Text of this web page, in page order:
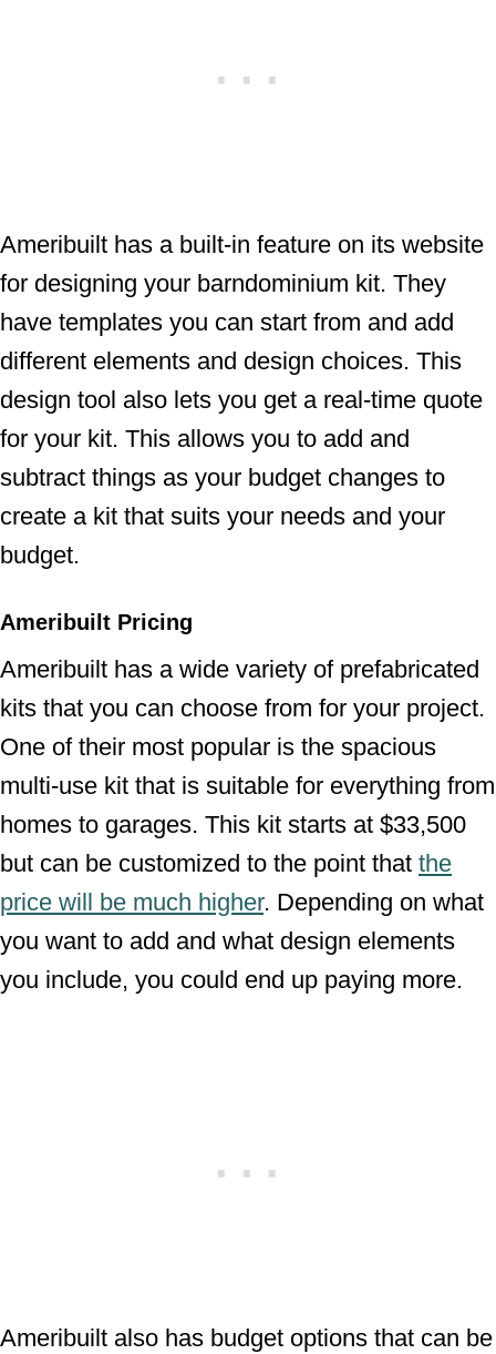
Ameribuilt has a built-in feature on its website
for designing your barndominium kit. They
have templates you can start from and add
different elements and design choices. This
design tool also lets you get a real-time quote
for your kit. This allows you to add and
subtract things as your budget changes to
create a kit that suits your needs and your
budget.
Ameribuilt Pricing
Ameribuilt has a wide variety of prefabricated
kits that you can choose from for your project.
One of their most popular is the spacious
multi-use kit that is suitable for everything from
homes to garages. This kit starts at $33,500
but can be customized to the point that the
price will be much higher. Depending on what
you want to add and what design elements
you include, you could end up paying more.
Ameribuilt also has budget options that can be